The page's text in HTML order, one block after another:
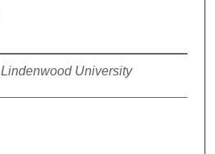
Lindenwood University